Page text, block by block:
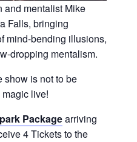
mentalist Mike
Falls, bringing
mind-bending illusions,
dropping mentalism.
show is not to be
live!
Packagearriving
4 Tickets to the